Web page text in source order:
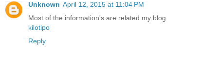
Unknown April 12, 2015 at 11:04 PM
Most of the information's are related my blog
kilotipo
Reply